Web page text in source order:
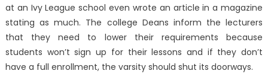
at an Ivy League school even wrote an article in a magazine
stating as much. The college Deans inform the lecturers
that they need to lower their requirements because
students won’t sign up for their lessons and if they don’t
have a full enrollment, the varsity should shut its doorways.